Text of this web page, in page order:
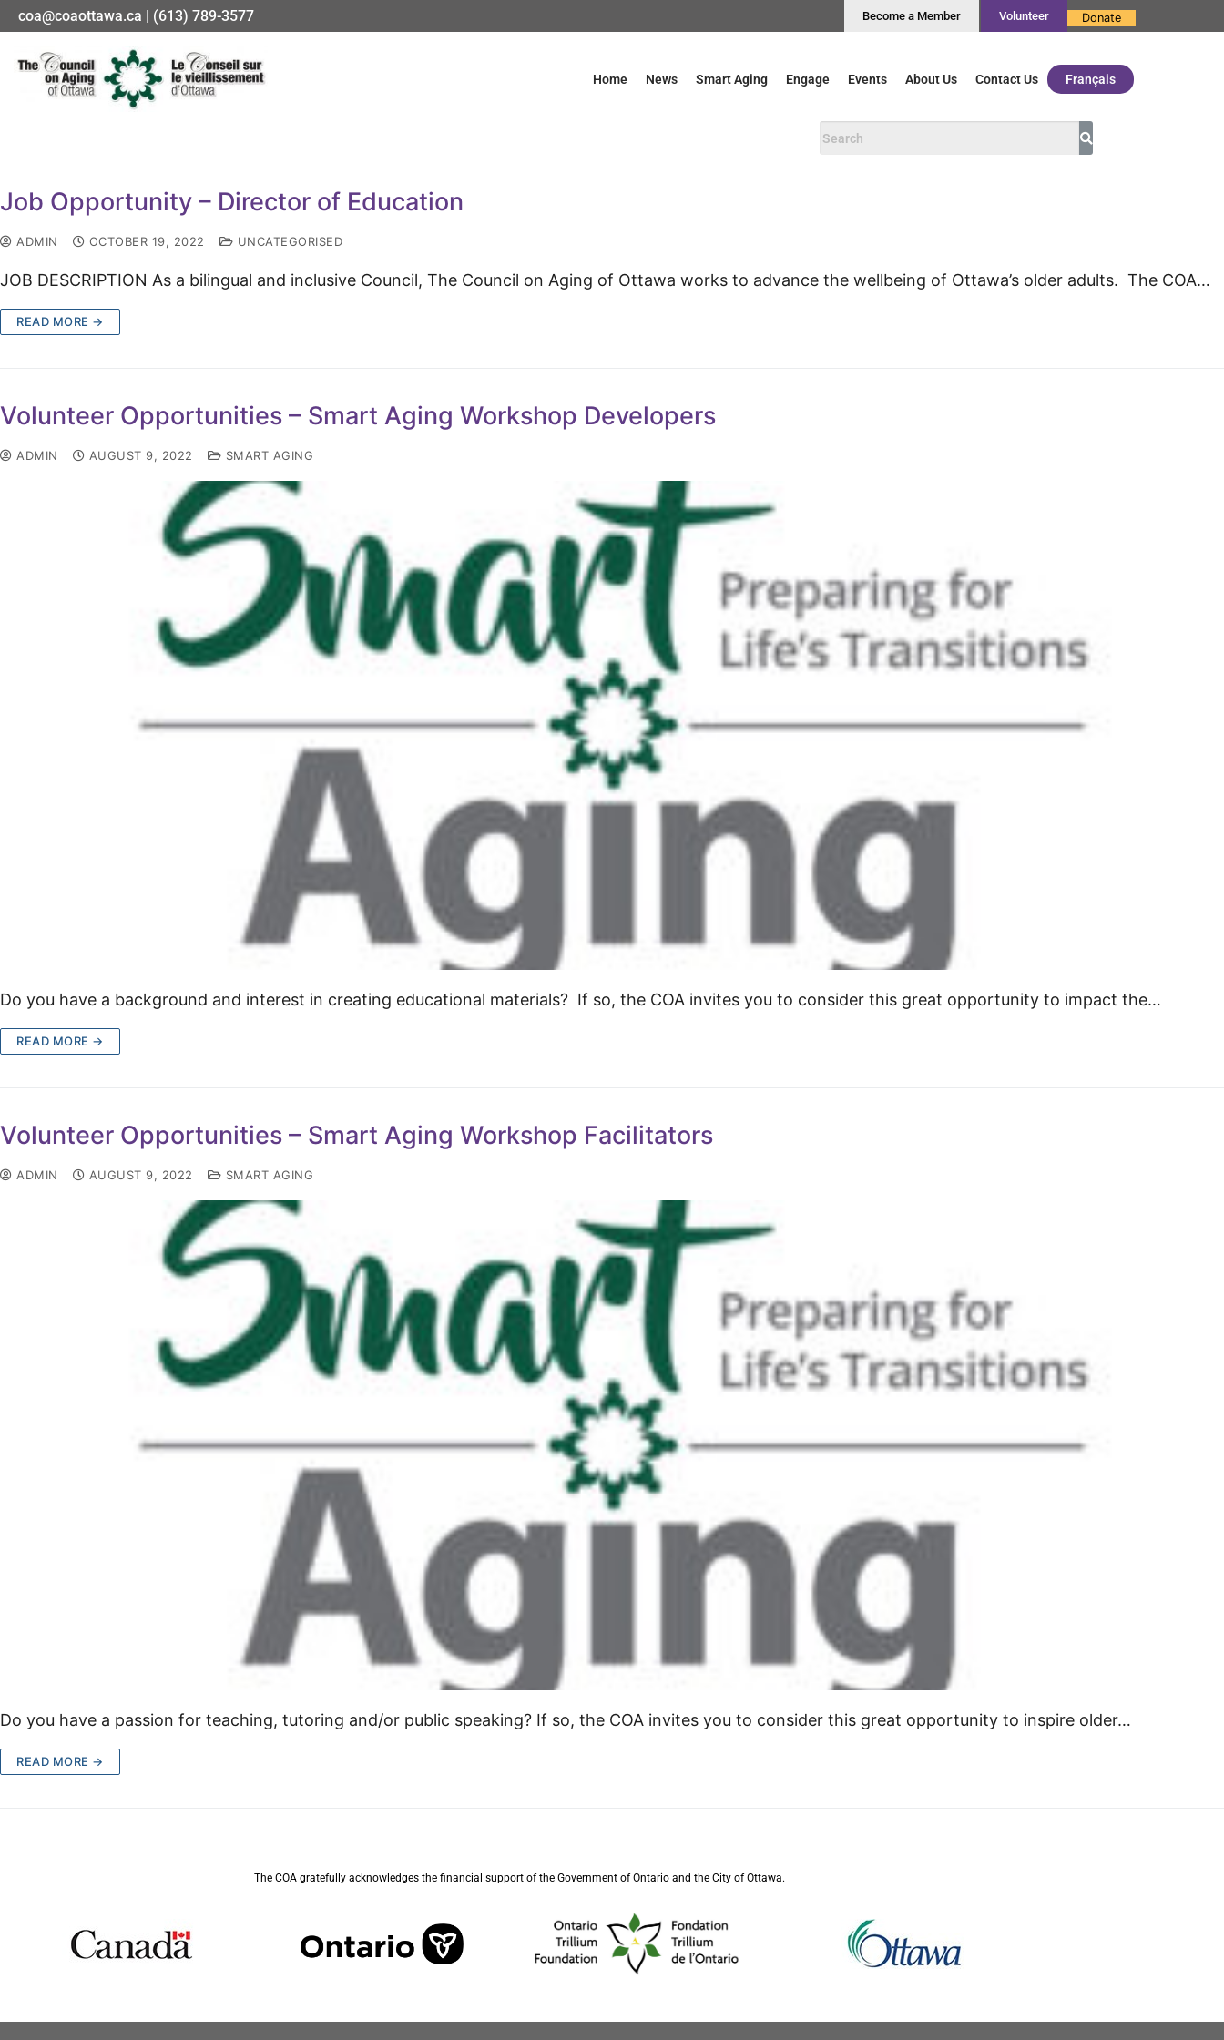
coa@coaottawa.ca | (613) 789-3577 Become a Member Volunteer Donate
Home News Smart Aging Engage Events About Us Contact Us Français
Job Opportunity – Director of Education
ADMIN OCTOBER 19, 2022 UNCATEGORISED
JOB DESCRIPTION As a bilingu­al and inclusive Council, The Council on Aging of Ottawa works to advance the wellbeing of Ottawa’s older adults. The COA…
READ MORE →
Volunteer Opportunities – Smart Aging Workshop Developers
ADMIN AUGUST 9, 2022 SMART AGING
Do you have a background and interest in creating educational materials? If so, the COA invites you to consider this great opportunity to impact the…
READ MORE →
Volunteer Opportunities – Smart Aging Workshop Facilitators
ADMIN AUGUST 9, 2022 SMART AGING
Do you have a passion for teaching, tutoring and/or public speaking? If so, the COA invites you to consider this great opportunity to inspire older…
READ MORE →
The COA gratefully acknowledges the financial support of the Government of Ontario and the City of Ottawa.